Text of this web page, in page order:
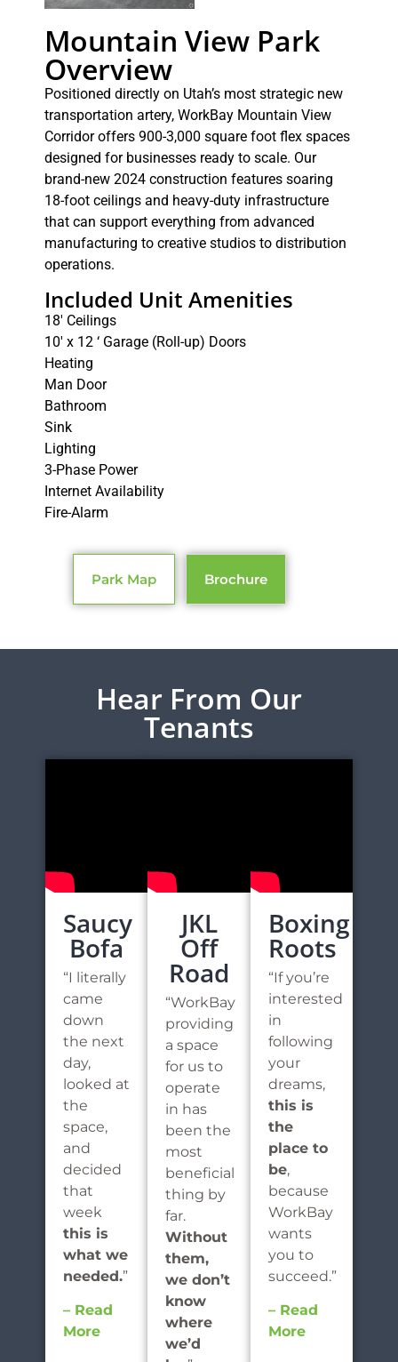
Mountain View Park
Overview
Positioned directly on Utah’s most strategic new
transportation artery, WorkBay Mountain View
Corridor offers 900-3,000 square foot flex spaces
designed for businesses ready to scale. Our
brand-new 2024 construction features soaring
18-foot ceilings and heavy-duty infrastructure
that can support everything from advanced
manufacturing to creative studios to distribution
operations.
Included Unit Amenities
18′ Ceilings
10′ x 12 ‘ Garage (Roll-up) Doors
Heating
Man Door
Bathroom
Sink
Lighting
3-Phase Power
Internet Availability
Fire-Alarm
Park Map Brochure
Hear From Our
Tenants
Saucy
Bofa
“I literally
came
down
the next
day,
looked at
the
space,
and
decided
that
week
this is
what we
needed.”
– Read
More
JKL
Off
Road
“WorkBay
providing
a space
for us to
operate
in has
been the
most
beneficial
thing by
far.
Without
them,
we don’t
know
where
we’d
Boxing
Roots
“If you’re
interested
in
following
your
dreams,
this is
the
place to
be,
because
WorkBay
wants
you to
succeed.”
– Read
More